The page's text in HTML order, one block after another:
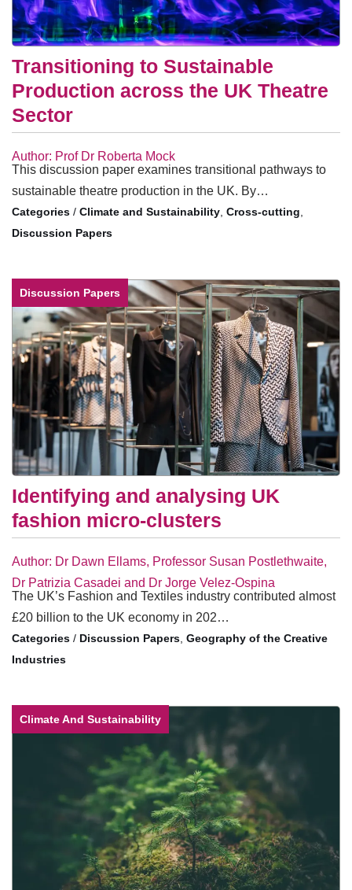
Transitioning to Sustainable
Production across the UK Theatre
Sector
Author: Prof Dr Roberta Mock
This discussion paper examines transitional pathways to
sustainable theatre production in the UK. By…
/ Climate and Sustainability, Cross-cutting,
Discussion Papers
Discussion Papers
Identifying and analysing UK
fashion micro-clusters
Author: Dr Dawn Ellams, Professor Susan Postlethwaite,
Dr Patrizia Casadei and Dr Jorge Velez-Ospina
The UK’s Fashion and Textiles industry contributed almost
£20 billion to the UK economy in 202…
/ Discussion Papers, Geography of the Creative
Industries
Climate And Sustainability